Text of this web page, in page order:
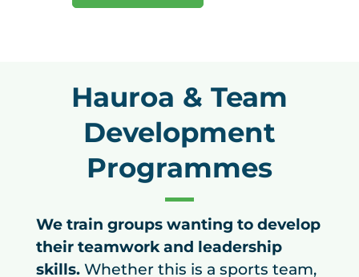
Hauroa & Team
Development
Programmes
We train groups wanting to develop
their teamwork and leadership
skills.Whether this is a sports team,